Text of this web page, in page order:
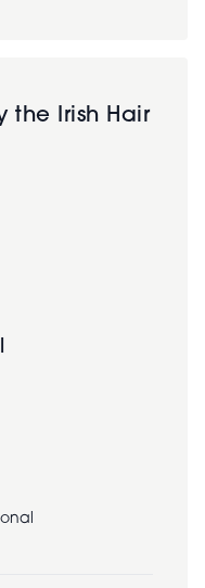
the Irish Hair